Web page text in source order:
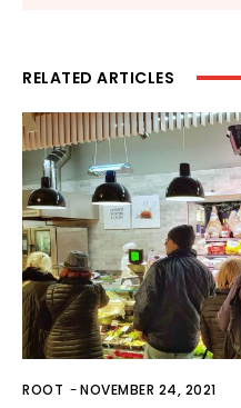
RELATED ARTICLES
ROOT -NOVEMBER 24, 2021